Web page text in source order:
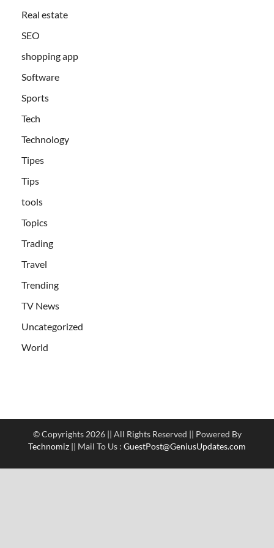
Real estate
SEO
shopping app
Software
Sports
Tech
Technology
Tipes
Tips
tools
Topics
Trading
Travel
Trending
TV News
Uncategorized
World
© Copyrights 2026 || All Rights Reserved || Powered By
Technomiz || Mail To Us : GuestPost@GeniusUpdates.com